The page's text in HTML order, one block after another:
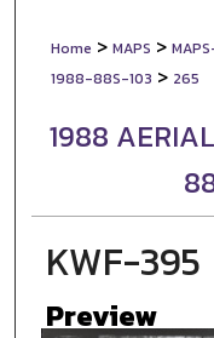
Home > MAPS >
1988-88S-103 > 265
1988
KWF-395
Preview